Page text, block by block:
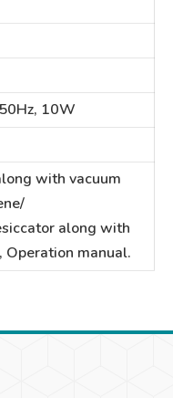
10W
with vacuum
along with
Operation manual.